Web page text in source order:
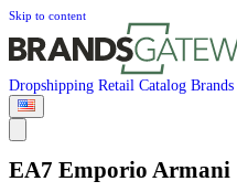
Skip to content
Dropshipping Retail Catalog Brands
EA7 Emporio Armani